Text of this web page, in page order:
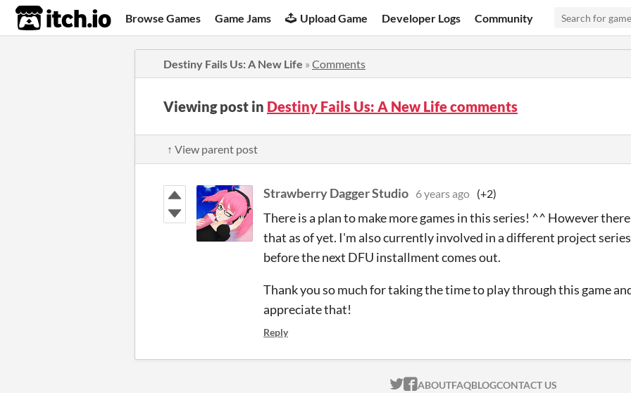
itch.io Browse Games Game Jams Upload Game Developer Logs Community
Destiny Fails Us: A New Life » Comments
Viewing post in Destiny Fails Us: A New Life comments
↑ View parent post
Strawberry Dagger Studio 6 years ago (+2)
There is a plan to make more games in this series! ^^ However
that as of yet. I'm also currently involved in a different project
before the next DFU installment comes out.
Thank you so much for taking the time to play through this game
appreciate that!
Reply
ITCH.IO ON TWITTER
ITCH.IO ON FACEBOOK
ABOUTFAQBLOGCONTACT US